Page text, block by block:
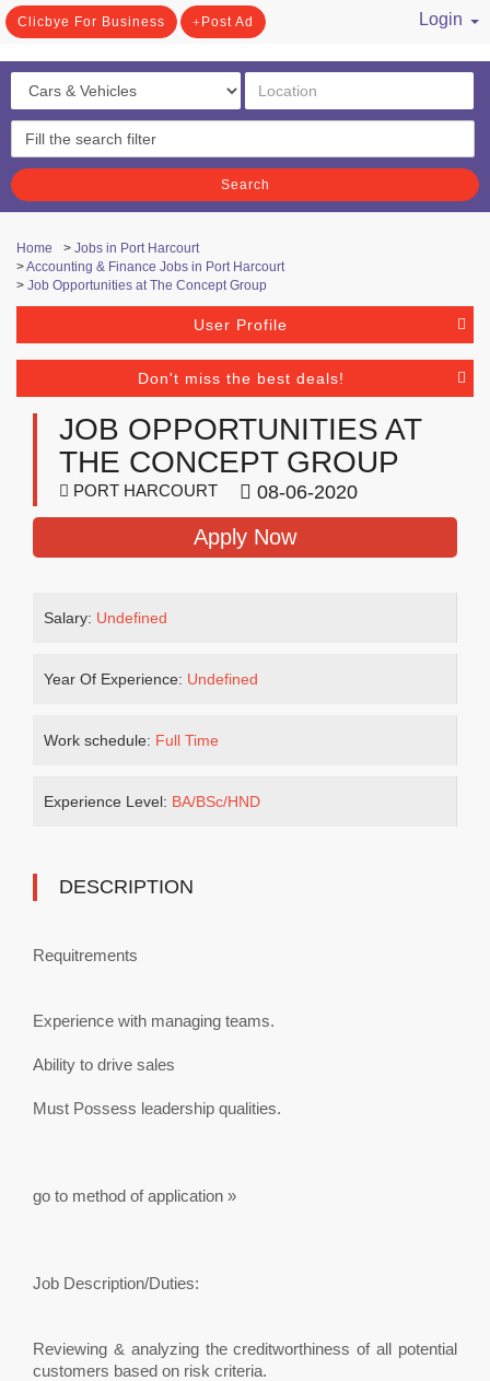
Clicbye For Business Post Ad
Login
Search
Home > Jobs in Port Harcourt
>Accounting & Finance Jobs in Port Harcourt
> Job Opportunities at The Concept Group
User Profile
Don't miss the best deals!
JOB OPPORTUNITIES AT
THE CONCEPT GROUP
PORT HARCOURT 08-06-2020
Apply Now
Salary: Undefined
Year Of Experience: Undefined
Work schedule: Full Time
Experience Level: BA/BSc/HND
DESCRIPTION
Requitrements
Experience with managing teams.
Ability to drive sales
Must Possess leadership qualities.
go to method of application »
Job Description/Duties:
Reviewing & analyzing the creditworthiness of all potential
customers based on risk criteria.